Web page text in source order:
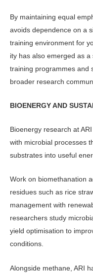
By maintaining equal
avoids depen­dence on a
training environment for
ity has also emerged as
training programmes and
broader research
BIOENERGY AND
Bioenergy research at
with microbial pro­cesses
substrates into useful
Work on biomethanation
residues such as rice
management with
researchers study
yield optimisation to
conditions.
Alongside methane, ARI